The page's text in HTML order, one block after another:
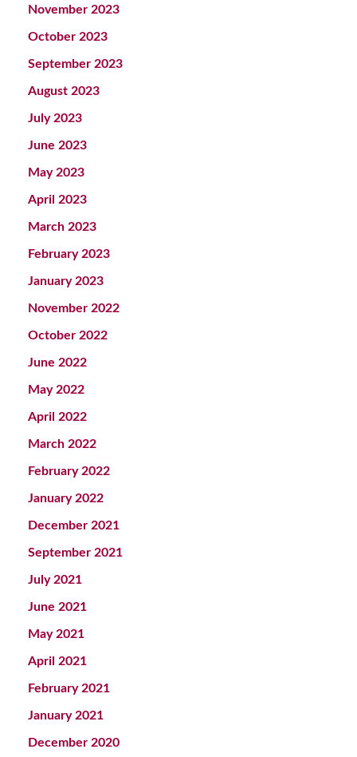
November 2023
October 2023
September 2023
August 2023
July 2023
June 2023
May 2023
April 2023
March 2023
February 2023
January 2023
November 2022
October 2022
June 2022
May 2022
April 2022
March 2022
February 2022
January 2022
December 2021
September 2021
July 2021
June 2021
May 2021
April 2021
February 2021
January 2021
December 2020